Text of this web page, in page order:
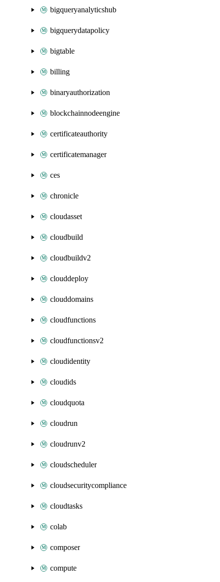
bigqueryanalyticshub
bigquerydatapolicy
bigtable
billing
binaryauthorization
blockchainnodeengine
certificateauthority
certificatemanager
ces
chronicle
cloudasset
cloudbuild
cloudbuildv2
clouddeploy
clouddomains
cloudfunctions
cloudfunctionsv2
cloudidentity
cloudids
cloudquota
cloudrun
cloudrunv2
cloudscheduler
cloudsecuritycompliance
cloudtasks
colab
composer
compute